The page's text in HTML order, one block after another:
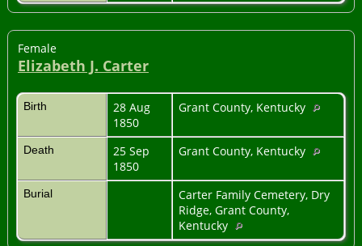
Female
Elizabeth J. Carter
Birth
28 Aug
1850
Grant County, Kentucky
Death
25 Sep
1850
Grant County, Kentucky
Burial
Carter Family Cemetery, Dry
Ridge, Grant County,
Kentucky